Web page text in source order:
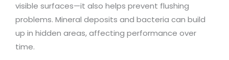
visible surfaces—it also helps prevent flushing
problems. Mineral deposits and bacteria can build
up in hidden areas, affecting performance over
time.